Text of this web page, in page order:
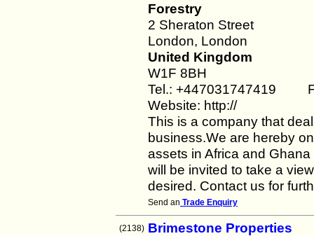
Forestry
2 Sheraton Street
London, London
United Kingdom
W1F 8BH
Tel.: +447031747419
Website: http://
This is a company that
business.We are hereby
assets in Africa and
will be invited to take a
desired. Contact us for
Send an Trade Enquiry
(2138) Brimestone Properties